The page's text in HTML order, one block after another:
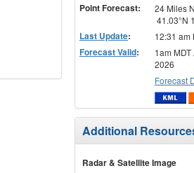
Point Forecast:
24 Miles
41.03°N
Last Update: 12:31 am
Forecast Valid:
1am
2026
Forecast
Additional
Radar & Satellite Image